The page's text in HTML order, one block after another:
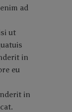
ad
ut
in
eu
in